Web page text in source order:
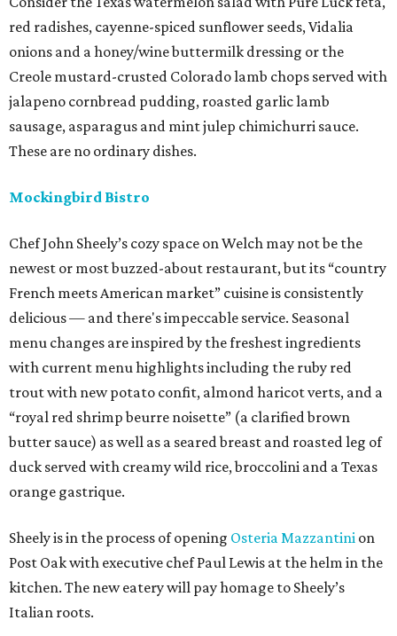
red radishes, cayenne-spiced sunflower seeds, Vidalia
onions and a honey/wine buttermilk dressing or the
Creole mustard-crusted Colorado lamb chops served with
jalapeno cornbread pudding, roasted garlic lamb
sausage, asparagus and mint julep chimichurri sauce.
These are no ordinary dishes.
Mockingbird Bistro
Chef John Sheely’s cozy space on Welch may not be the
newest or most buzzed-about restaurant, but its “country
French meets American market” cuisine is consistently
delicious — and there's impeccable service. Seasonal
menu changes are inspired by the freshest ingredients
with current menu highlights including the ruby red
trout with new potato confit, almond haricot verts, and a
“royal red shrimp beurre noisette” (a clarified brown
butter sauce) as well as a seared breast and roasted leg of
duck served with creamy wild rice, broccolini and a Texas
orange gastrique.
Sheely is in the process of opening Osteria Mazzantini on
Post Oak with executive chef Paul Lewis at the helm in the
kitchen. The new eatery will pay homage to Sheely’s
Italian roots.